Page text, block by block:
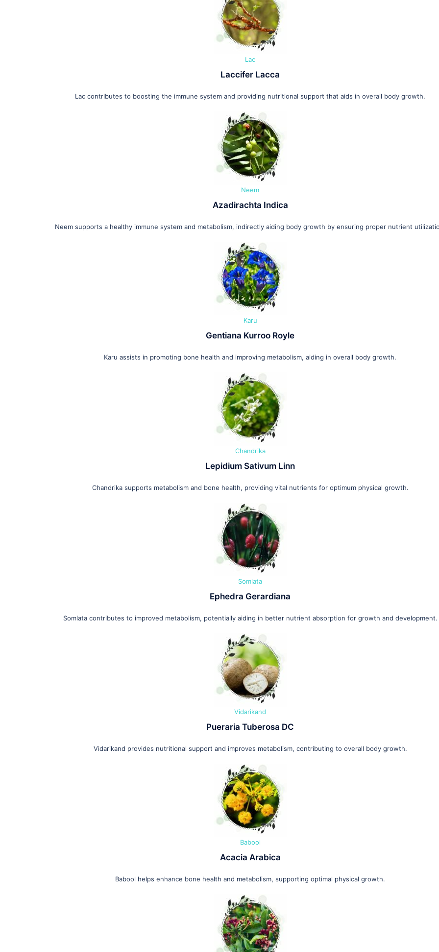
Lac
Laccifer Lacca
Lac contributes to boosting the immune system and providing nutritional support that aids in overall body growth.
Neem
Azadirachta Indica
Neem supports a healthy immune system and metabolism, indirectly aiding body growth by ensuring proper nutrient
Karu
Gentiana Kurroo Royle
Karu assists in promoting bone health and improving metabolism, aiding in overall body growth.
Chandrika
Lepidium Sativum Linn
Chandrika supports metabolism and bone health, providing vital nutrients for optimum physical growth.
Somlata
Ephedra Gerardiana
Somlata contributes to improved metabolism, potentially aiding in better nutrient absorption for growth and development.
Vidarikand
Pueraria Tuberosa DC
Vidarikand provides nutritional support and improves metabolism, contributing to overall body growth.
Babool
Acacia Arabica
Babool helps enhance bone health and metabolism, supporting optimal physical growth.